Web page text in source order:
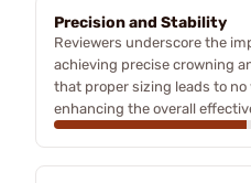
Precision and Stability
Reviewers underscore the
achieving precise crowning
that proper sizing leads to
enhancing the overall